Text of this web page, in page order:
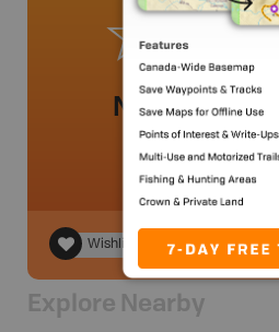
No review
Wishlist
Explore Nearby